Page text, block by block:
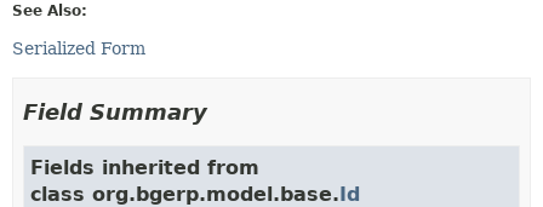
See Also:
Serialized Form
Field Summary
Fields inherited from
class org.bgerp.model.base.Id